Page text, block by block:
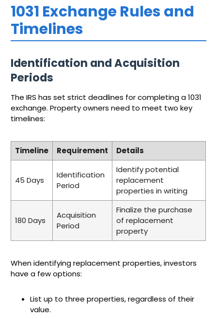
1031 Exchange Rules and
Timelines
Identification and Acquisition
Periods
The IRS has set strict deadlines for completing a 1031
exchange. Property owners need to meet two key
timelines:
Timeline Requirement Details
45 Days
Identification
Period
Identify potential
replacement
properties in writing
180 Days
Acquisition
Period
Finalize the purchase
of replacement
property
When identifying replacement properties, investors
have a few options:
List up to three properties, regardless of their
value.